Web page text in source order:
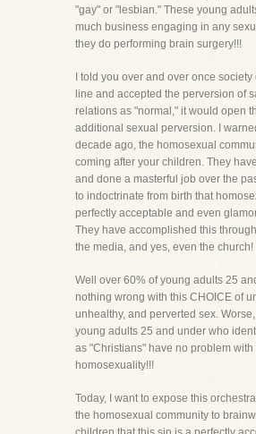
"gay" or "lesbian." These young
much business engaging in any
they do performing brain surgery!!!
I told you over and over once society
line and accepted the perversion of
relations as "normal," it would open
additional sexual perversion. I
decade ago, the homosexual
coming after your children. They
and done a masterful job over the
to indoctrinate from birth that
perfectly acceptable and even
They have accomplished this
the media, and yes, even the church!
Well over 60% of young adults 25
nothing wrong with this CHOICE of
unhealthy, and perverted sex.
young adults 25 and under who
as "Christians" have no problem with
homosexuality!!!
Today, I want to expose this
the homosexual community to